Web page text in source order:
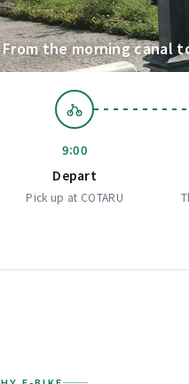
From the morning canal
9:00
Depart
Pick up at COTARU